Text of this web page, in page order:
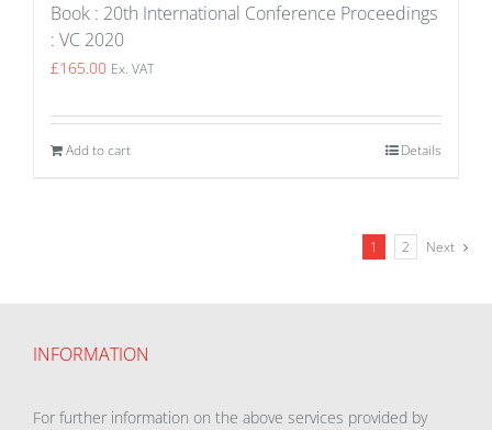
Book : 20th International Conference Proceedings
: VC 2020
£165.00 Ex. VAT
Add to cart Details
1 2 Next
INFORMATION
For further information on the above services provided by